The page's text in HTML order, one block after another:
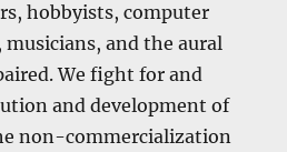
hobbyists, computer
and the aural
We fight for and
and development of
non-commercialization